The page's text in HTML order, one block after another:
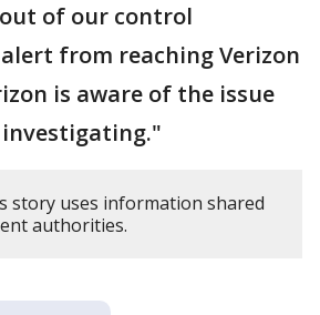
of our control
from reaching Verizon
is aware of the issue
story uses information shared
authorities.